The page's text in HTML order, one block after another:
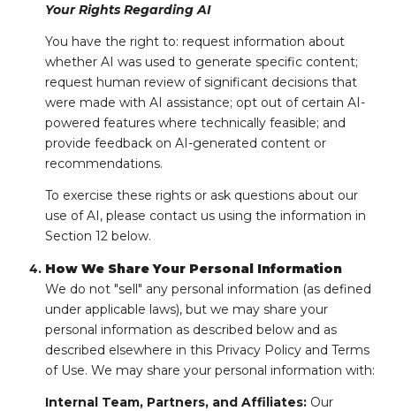
Your Rights Regarding AI
You have the right to: request information about
whether AI was used to generate specific content;
request human review of significant decisions that
were made with AI assistance; opt out of certain AI-
powered features where technically feasible; and
provide feedback on AI-generated content or
recommendations.
To exercise these rights or ask questions about our
use of AI, please contact us using the information in
Section 12 below.
How We Share Your Personal Information
We do not "sell" any personal information (as defined
under applicable laws), but we may share your
personal information as described below and as
described elsewhere in this Privacy Policy and Terms
of Use. We may share your personal information with:
Internal Team, Partners, and Affiliates:Our